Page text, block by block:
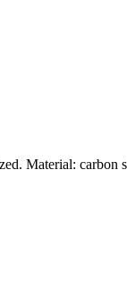
Material: